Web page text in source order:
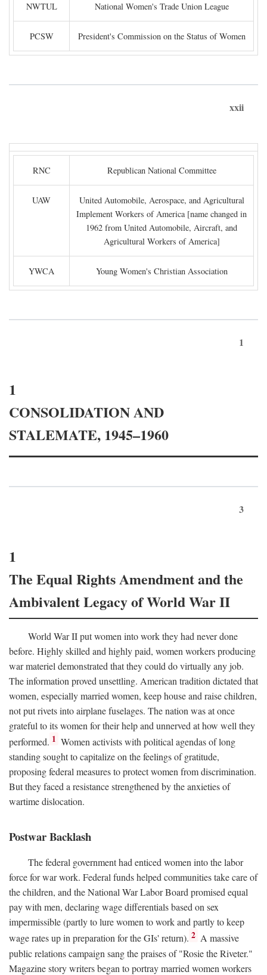
NWTUL National Women's Trade Union League
PCSW President's Commission on the Status of Women
xxii
RNC Republican National Committee
UAW
United Automobile, Aerospace, and Agricultural
Implement Workers of America [name changed in
1962 from United Automobile, Aircraft, and
Agricultural Workers of America]
YWCA Young Women's Christian Association
1
1
CONSOLIDATION AND
STALEMATE, 1945–1960
3
1
The Equal Rights Amendment and the
Ambivalent Legacy of World War II
World War II put women into work they had never done
before. Highly skilled and highly paid, women workers producing
war materiel demonstrated that they could do virtually any job.
The information proved unsettling. American tradition dictated that
women, especially married women, keep house and raise children,
not put rivets into airplane fuselages. The nation was at once
grateful to its women for their help and unnerved at how well they
performed. 1 Women activists with political agendas of long
standing sought to capitalize on the feelings of gratitude,
proposing federal measures to protect women from discrimination.
But they faced a resistance strengthened by the anxieties of
wartime dislocation.
Postwar Backlash
The federal government had enticed women into the labor
force for war work. Federal funds helped communities take care of
the children, and the National War Labor Board promised equal
pay with men, declaring wage differentials based on sex
impermissible (partly to lure women to work and partly to keep
wage rates up in preparation for the GIs' return). 2 A massive
public relations campaign sang the praises of "Rosie the Riveter."
Magazine story writers began to portray married women workers